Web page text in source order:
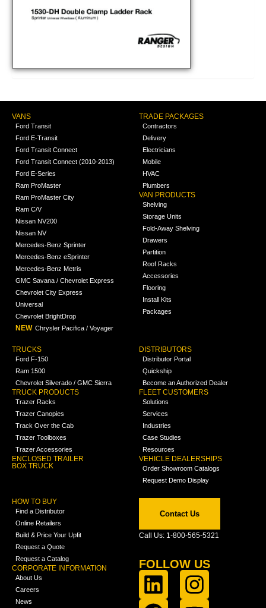
VANS
Ford Transit
Ford E-Transit
Ford Transit Connect
Ford Transit Connect (2010-2013)
Ford E-Series
Ram ProMaster
Ram ProMaster City
Ram C/V
Nissan NV200
Nissan NV
Mercedes-Benz Sprinter
Mercedes-Benz eSprinter
Mercedes-Benz Metris
GMC Savana / Chevrolet Express
Chevrolet City Express
Universal
Chevrolet BrightDrop
NEW Chrysler Pacifica / Voyager
TRADE PACKAGES
Contractors
Delivery
Electricians
Mobile
HVAC
Plumbers
VAN PRODUCTS
Shelving
Storage Units
Fold-Away Shelving
Drawers
Partition
Roof Racks
Accessories
Flooring
Install Kits
Packages
TRUCKS
Ford F-150
Ram 1500
Chevrolet Silverado / GMC Sierra
TRUCK PRODUCTS
Trazer Racks
Trazer Canopies
Track Over the Cab
Trazer Toolboxes
Trazer Accessories
ENCLOSED TRAILER
BOX TRUCK
DISTRIBUTORS
Distributor Portal
Quickship
Become an Authorized Dealer
FLEET CUSTOMERS
Solutions
Services
Industries
Case Studies
Resources
VEHICLE DEALERSHIPS
Order Showroom Catalogs
Request Demo Display
HOW TO BUY
Find a Distributor
Online Retailers
Build & Price Your Upfit
Request a Quote
Request a Catalog
CORPORATE INFORMATION
About Us
Careers
News
Contact Us
Call Us: 1-800-565-5321
FOLLOW US